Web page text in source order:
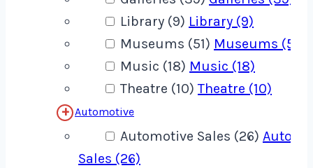
Library (9) Library (9)
Museums (51) Museums (51)
Music (18) Music (18)
Theatre (10)Theatre (10)
Automotive
Automotive Sales (26)
Sales (26)